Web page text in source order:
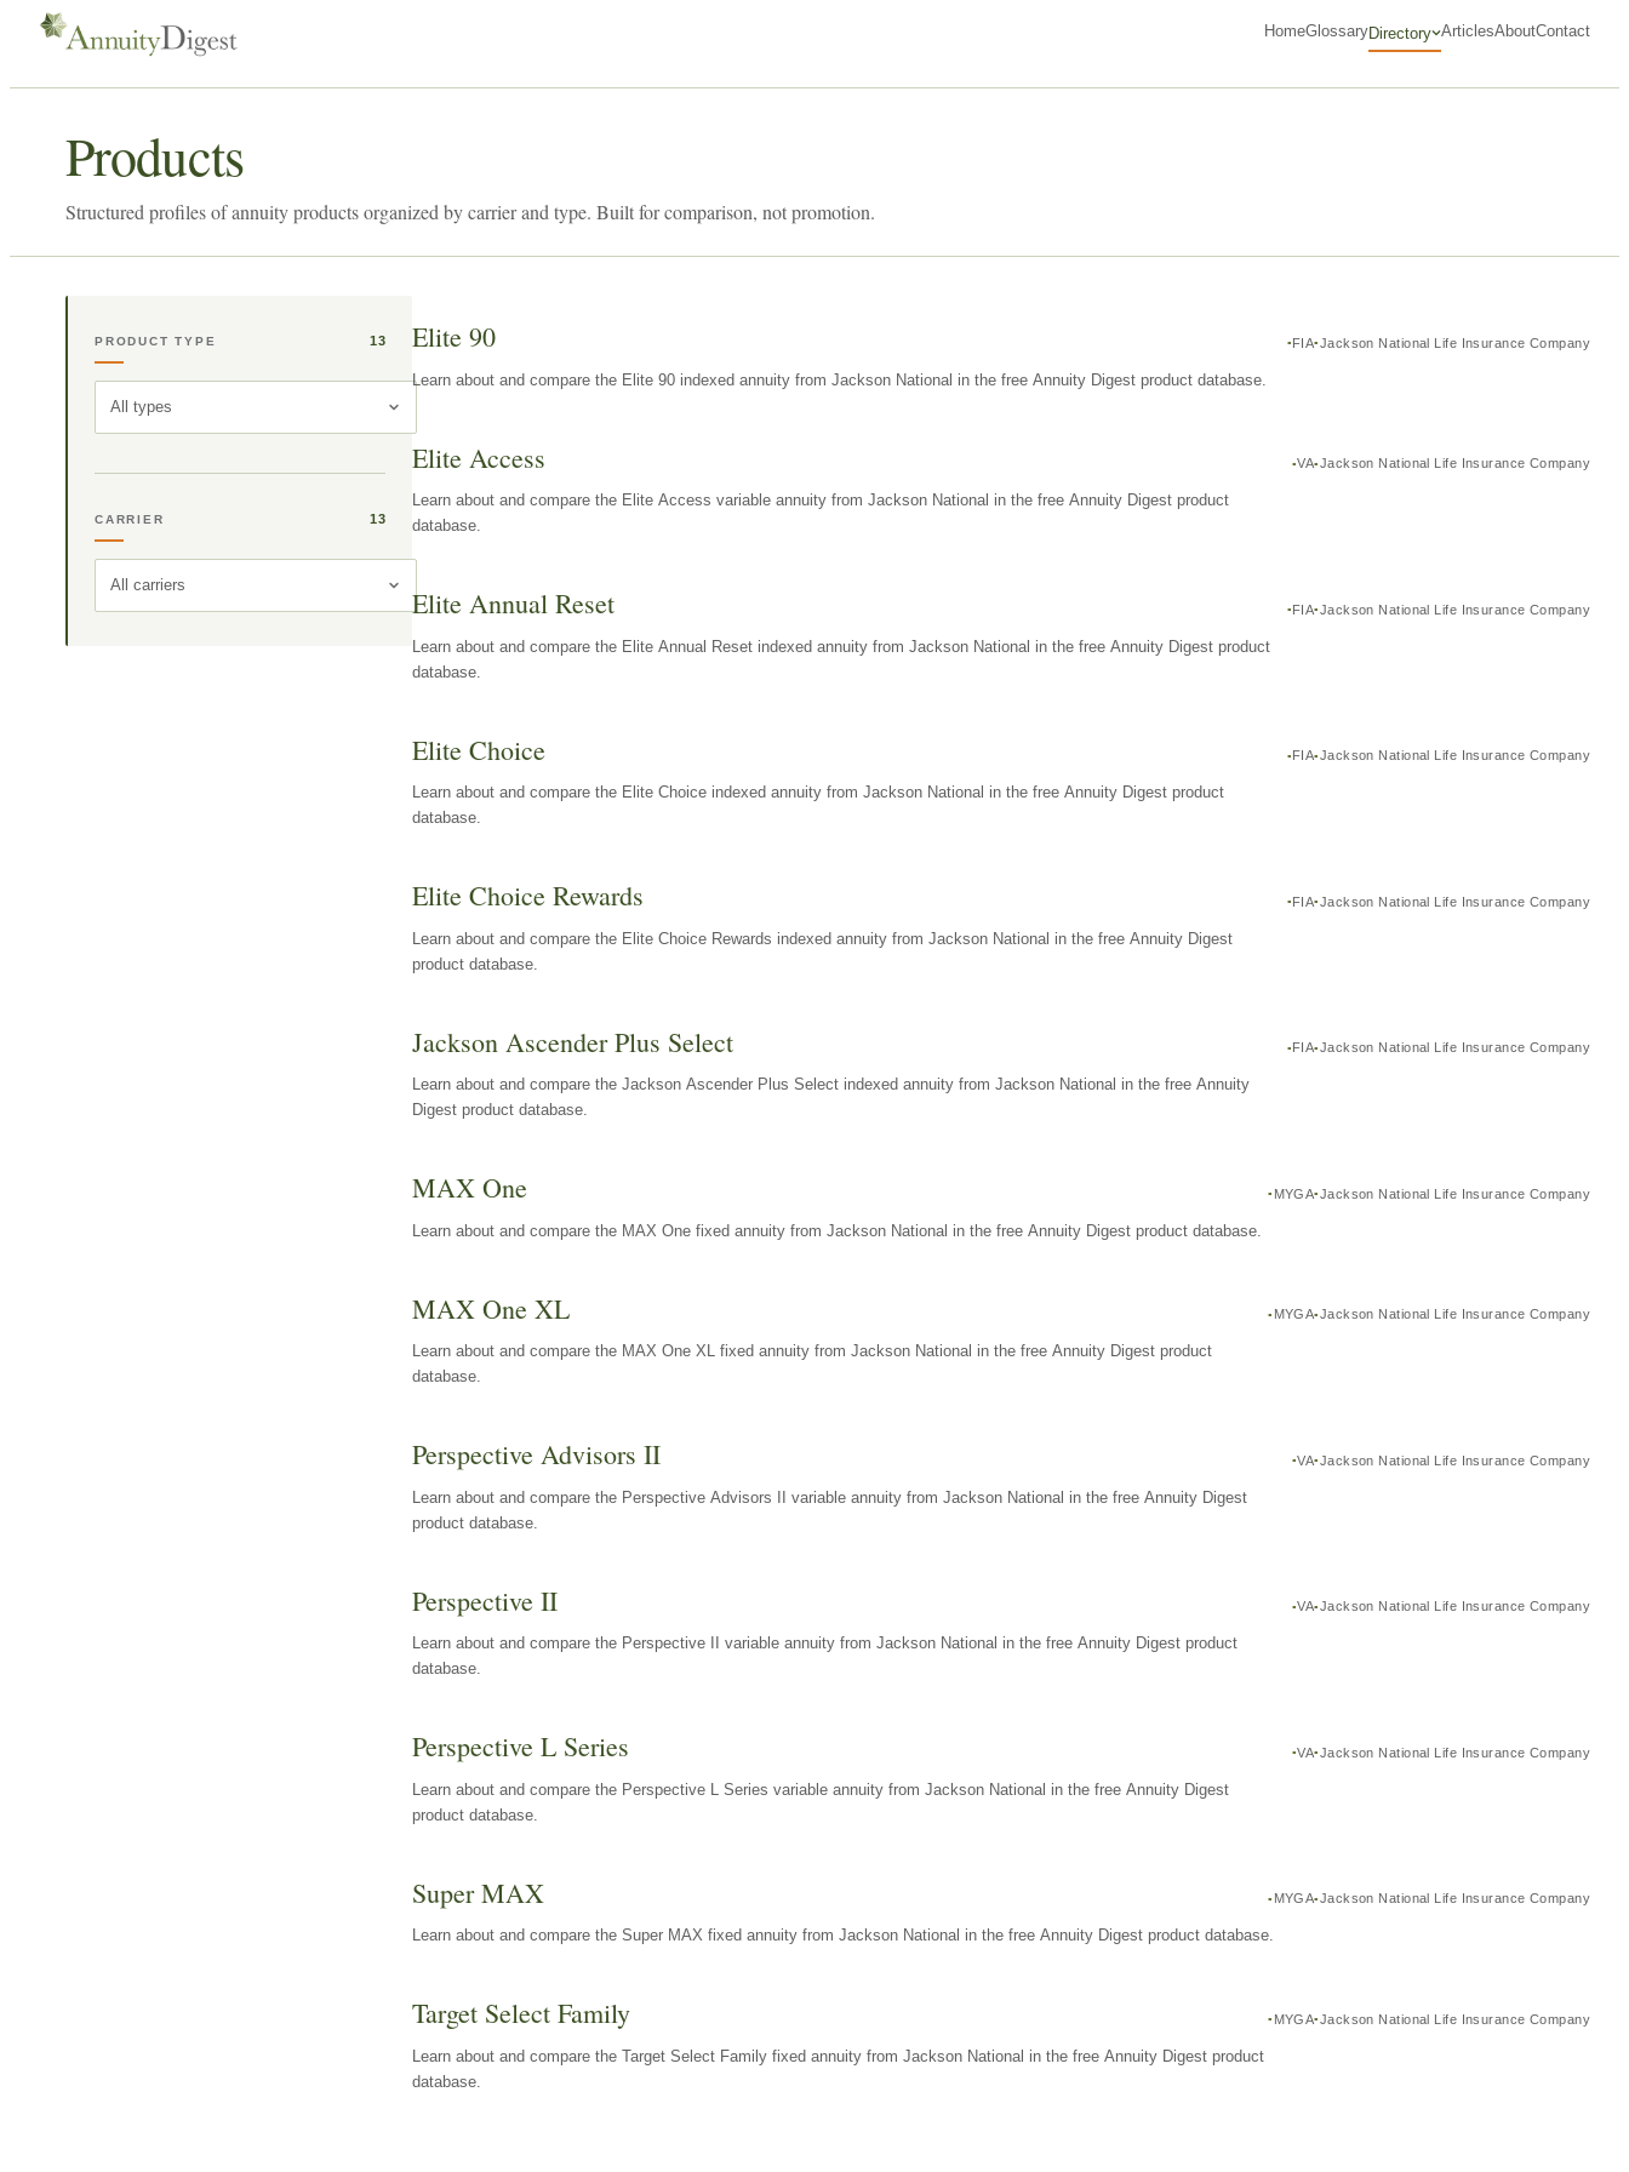
HomeGlossaryDirectory ArticlesAboutContact
Products
Structured profiles of annuity products organized by carrier and type. Built for comparison, not promotion.
PRODUCT TYPE 13
All types
CARRIER 13
All carriers
Elite 90 FIA Jackson National Life Insurance Company
Learn about and compare the Elite 90 indexed annuity from Jackson National in the free Annuity Digest product database.
Elite Access VA Jackson National Life Insurance Company
Learn about and compare the Elite Access variable annuity from Jackson National in the free Annuity Digest product
database.
Elite Annual Reset FIA Jackson National Life Insurance Company
Learn about and compare the Elite Annual Reset indexed annuity from Jackson National in the free Annuity Digest product
database.
Elite Choice FIA Jackson National Life Insurance Company
Learn about and compare the Elite Choice indexed annuity from Jackson National in the free Annuity Digest product
database.
Elite Choice Rewards FIA Jackson National Life Insurance Company
Learn about and compare the Elite Choice Rewards indexed annuity from Jackson National in the free Annuity Digest
product database.
Jackson Ascender Plus Select FIA Jackson National Life Insurance Company
Learn about and compare the Jackson Ascender Plus Select indexed annuity from Jackson National in the free Annuity
Digest product database.
MAX One MYGA Jackson National Life Insurance Company
Learn about and compare the MAX One fixed annuity from Jackson National in the free Annuity Digest product database.
MAX One XL MYGA Jackson National Life Insurance Company
Learn about and compare the MAX One XL fixed annuity from Jackson National in the free Annuity Digest product
database.
Perspective Advisors II VA Jackson National Life Insurance Company
Learn about and compare the Perspective Advisors II variable annuity from Jackson National in the free Annuity Digest
product database.
Perspective II VA Jackson National Life Insurance Company
Learn about and compare the Perspective II variable annuity from Jackson National in the free Annuity Digest product
database.
Perspective L Series VA Jackson National Life Insurance Company
Learn about and compare the Perspective L Series variable annuity from Jackson National in the free Annuity Digest
product database.
Super MAX MYGA Jackson National Life Insurance Company
Learn about and compare the Super MAX fixed annuity from Jackson National in the free Annuity Digest product database.
Target Select Family MYGA Jackson National Life Insurance Company
Learn about and compare the Target Select Family fixed annuity from Jackson National in the free Annuity Digest product
database.